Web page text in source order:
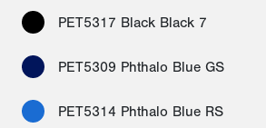
PET5317 Black Black 7
PET5309 Phthalo Blue GS
PET5314 Phthalo Blue RS